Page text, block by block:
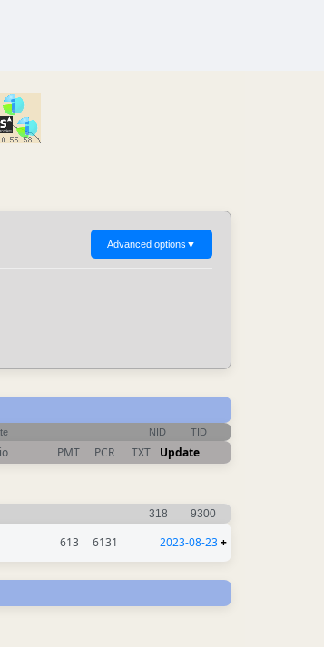
Advanced options ▼
NID TID
PMT PCR TXT Update
318 9300
613 6131 2023-08-23+